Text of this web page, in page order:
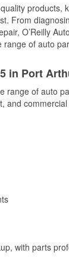
products,
From
O’Reilly
of auto
in Port
range of auto
and
with parts